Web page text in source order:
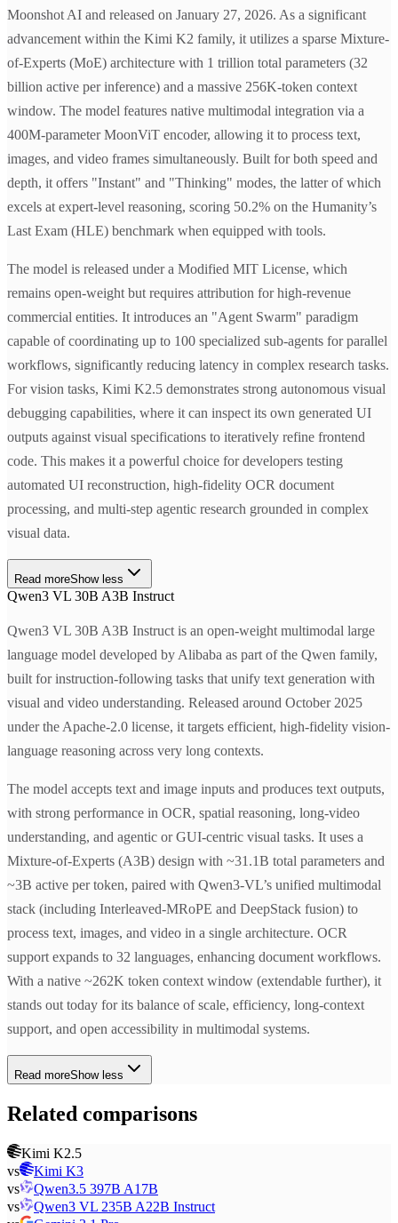
Moonshot AI and released on January 27, 2026. As a significant
advancement within the Kimi K2 family, it utilizes a sparse Mixture-
of-Experts (MoE) architecture with 1 trillion total parameters (32
billion active per inference) and a massive 256K-token context
window. The model features native multimodal integration via a
400M-parameter MoonViT encoder, allowing it to process text,
images, and video frames simultaneously. Built for both speed and
depth, it offers "Instant" and "Thinking" modes, the latter of which
excels at expert-level reasoning, scoring 50.2% on the Humanity’s
Last Exam (HLE) benchmark when equipped with tools.
The model is released under a Modified MIT License, which
remains open-weight but requires attribution for high-revenue
commercial entities. It introduces an "Agent Swarm" paradigm
capable of coordinating up to 100 specialized sub-agents for parallel
workflows, significantly reducing latency in complex research tasks.
For vision tasks, Kimi K2.5 demonstrates strong autonomous visual
debugging capabilities, where it can inspect its own generated UI
outputs against visual specifications to iteratively refine frontend
code. This makes it a powerful choice for developers testing
automated UI reconstruction, high-fidelity OCR document
processing, and multi-step agentic research grounded in complex
visual data.
Read moreShow less
Qwen3 VL 30B A3B Instruct
Qwen3 VL 30B A3B Instruct is an open-weight multimodal large
language model developed by Alibaba as part of the Qwen family,
built for instruction-following tasks that unify text generation with
visual and video understanding. Released around October 2025
under the Apache-2.0 license, it targets efficient, high-fidelity vision-
language reasoning across very long contexts.
The model accepts text and image inputs and produces text outputs,
with strong performance in OCR, spatial reasoning, long-video
understanding, and agentic or GUI-centric visual tasks. It uses a
Mixture-of-Experts (A3B) design with ~31.1B total parameters and
~3B active per token, paired with Qwen3-VL’s unified multimodal
stack (including Interleaved-MRoPE and DeepStack fusion) to
process text, images, and video in a single architecture. OCR
support expands to 32 languages, enhancing document workflows.
With a native ~262K token context window (extendable further), it
stands out today for its balance of scale, efficiency, long-context
support, and open accessibility in multimodal systems.
Read moreShow less
Related comparisons
Kimi K2.5
vs
Kimi K3
vs
Qwen3.5 397B A17B
vs
Qwen3 VL 235B A22B Instruct